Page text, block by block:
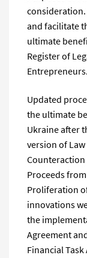
consideration.
and facilitate
ultimate
Register of
Entrepreneurs.
Updated
the ultimate
Ukraine after
version of
Proceeds
Proliferation
innovations
the
Agreement
Financial